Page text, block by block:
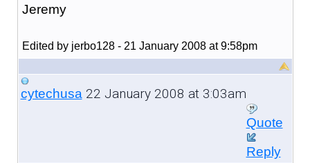
Jeremy
Edited by jerbo128 - 21 January 2008 at 9:58pm
cytechusa22 January 2008 at 3:03am
Quote
Reply